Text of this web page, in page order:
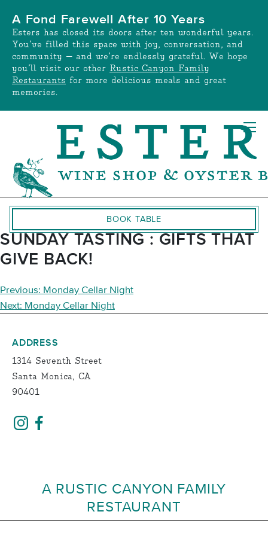
content
A Fond Farewell After 10 Years
Esters has closed its doors after ten wonderful years.
You’ve filled this space with joy, conversation, and
community — and we’re endlessly grateful. We hope
you’ll visit our other Rustic Canyon Family
Restaurants for more delicious meals and great
memories.
BOOK TABLE
SUNDAY TASTING : GIFTS THAT
GIVE BACK!
POST
NAVIGATION
Previous: Monday Cellar Night
Next: Monday Cellar Night
ADDRESS
1314 Seventh Street
Santa Monica, CA
90401
A RUSTIC CANYON FAMILY
RESTAURANT